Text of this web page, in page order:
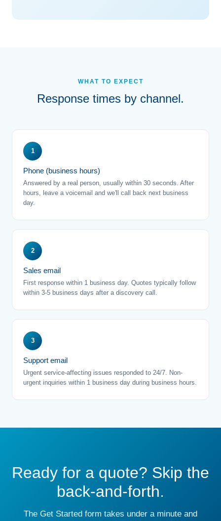
WHAT TO EXPECT
Response times by channel.
1
Phone (business hours)
Answered by a real person, usually within 30 seconds. After
hours, leave a voicemail and we'll call back next business
day.
2
Sales email
First response within 1 business day. Quotes typically follow
within 3-5 business days after a discovery call.
3
Support email
Urgent service-affecting issues responded to 24/7. Non-
urgent inquiries within 1 business day during business hours.
Ready for a quote? Skip the
back-and-forth.
The Get Started form takes under a minute and